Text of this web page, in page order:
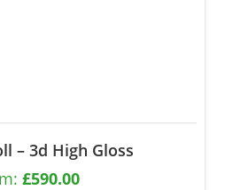
– 3d High Gloss
£590.00